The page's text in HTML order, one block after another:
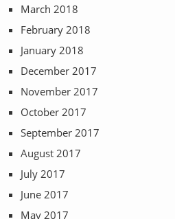
March 2018
February 2018
January 2018
December 2017
November 2017
October 2017
September 2017
August 2017
July 2017
June 2017
May 2017